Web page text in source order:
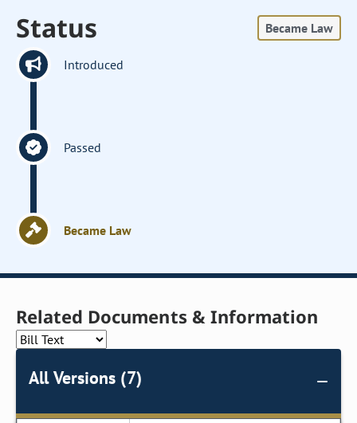
Status Became Law
Introduced
Passed
Became Law
Related Documents & Information
All Versions (7)